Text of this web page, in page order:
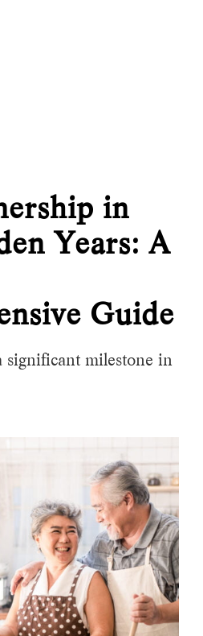
in
Years: A
Guide
significant milestone in